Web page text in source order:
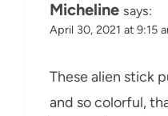
Micheline says:
April 30, 2021 at 9:15
These alien stick
and so colorful,